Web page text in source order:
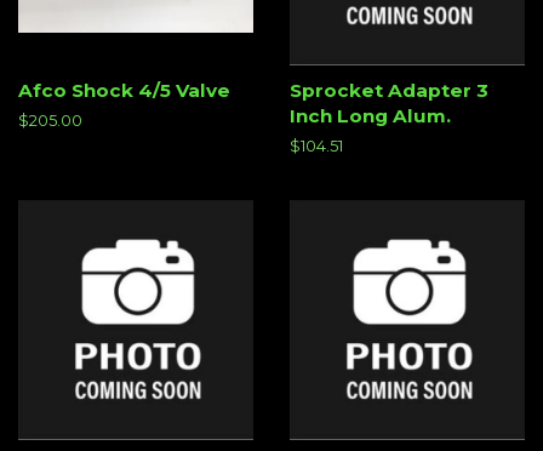
Afco Shock 4/5 Valve
Regular
$205.00
Sprocket Adapter 3
Inch Long Alum.
Regular
$104.51